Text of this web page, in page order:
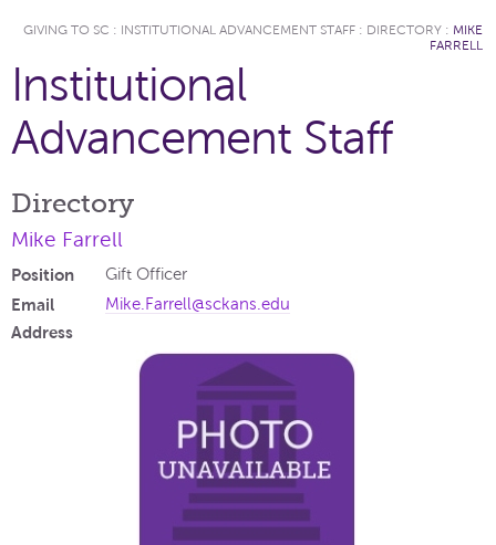
GIVING TO SC : INSTITUTIONAL ADVANCEMENT STAFF : DIRECTORY : MIKE
FARRELL
Institutional
Advancement Staff
Directory
Mike Farrell
Position Gift Officer
Email
Address
Mike.Farrell@sckans.edu